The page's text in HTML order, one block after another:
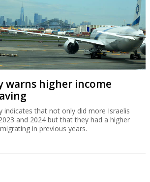
warns higher income
indicates that not only did more Israelis
and 2024 but that they had a higher
in previous years.